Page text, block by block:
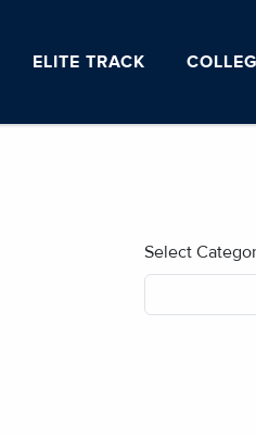
ELITE TRACK
Select